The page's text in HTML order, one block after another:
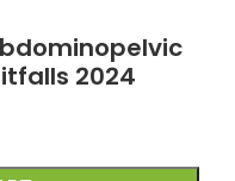
2024